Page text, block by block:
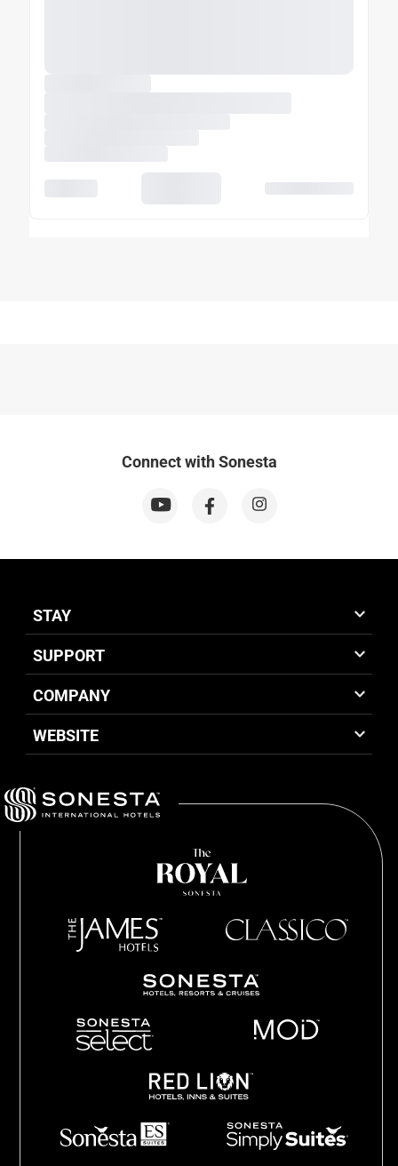
Connect with Sonesta
STAY
SUPPORT
COMPANY
WEBSITE